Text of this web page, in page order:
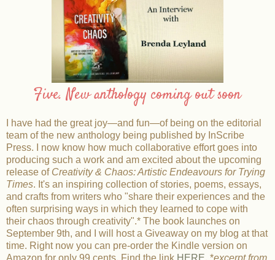
Five. New anthology coming out soon
I have had the great joy—and fun—of being on the editorial
team of the new anthology being published by InScribe
Press. I now know how much collaborative effort goes into
producing such a work and am excited about the upcoming
release of Creativity & Chaos: Artistic Endeavours for Trying
Times. It's an inspiring collection of stories, poems, essays,
and crafts from writers who "share their experiences and the
often surprising ways in which they learned to cope with
their chaos through creativity".* The book launches on
September 9th, and I will host a Giveaway on my blog at that
time. Right now you can pre-order the Kindle version on
Amazon for only 99 cents. Find the link HERE. *excerpt from